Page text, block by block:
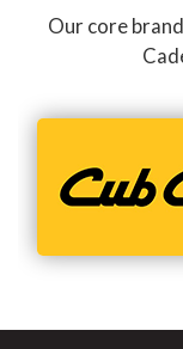
Our core